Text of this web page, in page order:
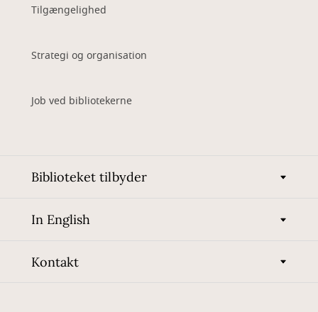
Tilgængelighed
Strategi og organisation
Job ved bibliotekerne
Biblioteket tilbyder
In English
Kontakt